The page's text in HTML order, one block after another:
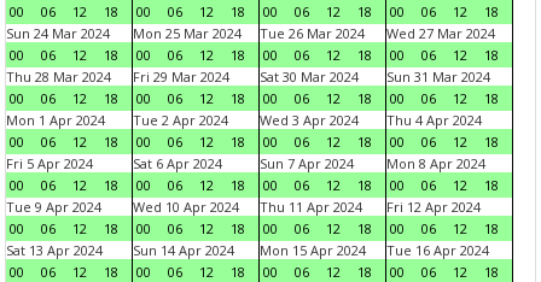
00
06 12 18
00
06 12 18
00
06 12 18
00
06 12
18
Sun 24 Mar 2024
00
06 12 18
Mon 25 Mar 2024
00
06 12 18
Tue 26 Mar 2024
00
06 12 18
Wed 27 Mar 2024
00
06 12
18
Thu 28 Mar 2024
00
06 12 18
Fri 29 Mar 2024
00
06 12 18
Sat 30 Mar 2024
00
06 12 18
Sun 31 Mar 2024
00
06 12
18
Mon 1 Apr 2024
00
06 12 18
Tue 2 Apr 2024
00
06 12 18
Wed 3 Apr 2024
00
06 12 18
Thu 4 Apr 2024
00
06 12
18
Fri 5 Apr 2024
00
06 12 18
Sat 6 Apr 2024
00
06 12 18
Sun 7 Apr 2024
00
06 12 18
Mon 8 Apr 2024
00
06 12
18
Tue 9 Apr 2024
00
06 12 18
Wed 10 Apr 2024
00
06 12 18
Thu 11 Apr 2024
00
06 12 18
Fri 12 Apr 2024
00
06 12
18
Sat 13 Apr 2024
00
06 12 18
Sun 14 Apr 2024
00
06 12 18
Mon 15 Apr 2024
00
06 12 18
Tue 16 Apr 2024
00
06 12
18